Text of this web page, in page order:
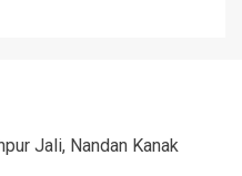
Jali, Nandan Kanak